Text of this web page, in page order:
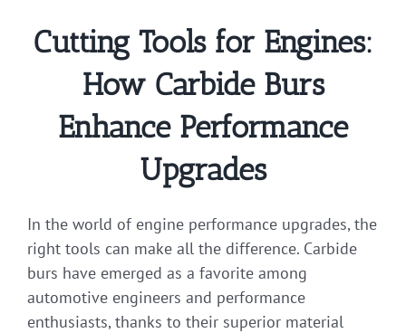
Cutting Tools for Engines:
How Carbide Burs
Enhance Performance
Upgrades
In the world of engine performance upgrades, the
right tools can make all the difference. Carbide
burs have emerged as a favorite among
automotive engineers and performance
enthusiasts, thanks to their superior material